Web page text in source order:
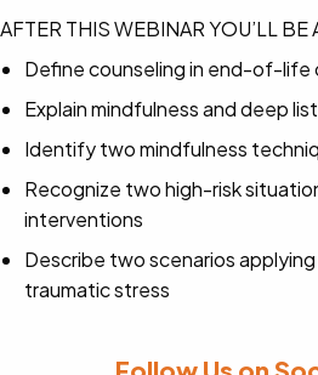
AFTER THIS WEBINAR YOU’LL BE
Define counseling in end-of-life
Explain mindfulness and deep
Identify two mindfulness
Recognize two high-risk
interventions
Describe two scenarios
traumatic stress